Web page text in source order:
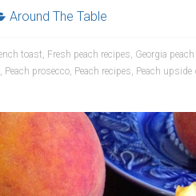
Around The Table
toast, Fresh peach recipes, Georgia
, Peach prosecco, Peach recipes, Peach upside